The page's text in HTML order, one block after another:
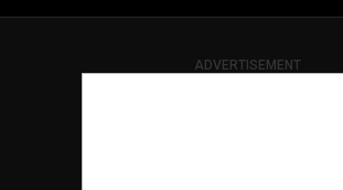
ADVERTISEMENT